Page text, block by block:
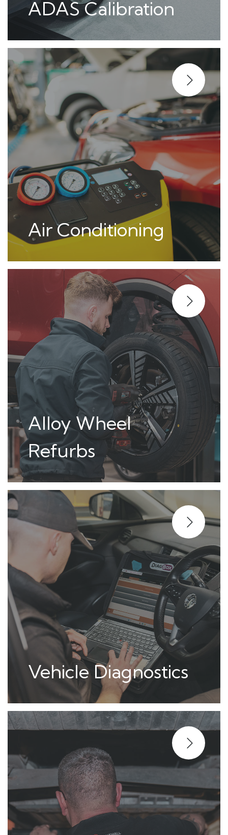
ADAS Calibration
Air Conditioning
Alloy Wheel
Refurbs
Vehicle Diagnostics